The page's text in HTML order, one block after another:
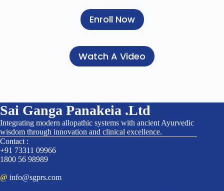
Enroll Now
Watch A Video
Sai Ganga Panakeia .Ltd
Integrating modern allopathic systems with ancient Ayurvedic
wisdom through innovation and clinical excellence.
Contact :
+91 73311 09966
1800 56 98989
@ info@sgprs.com